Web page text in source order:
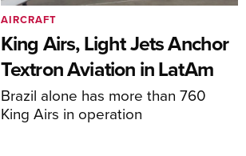
King Airs, Light Jets Anchor
Textron Aviation in LatAm
Brazil alone has more than 760
King Airs in operation
AIRCRAFT